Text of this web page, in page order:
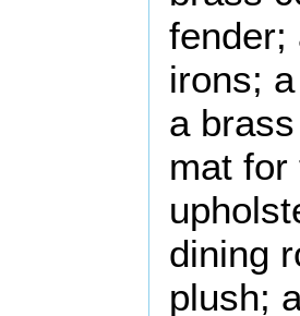
fender;
irons;
a
mat for
dining
plush;